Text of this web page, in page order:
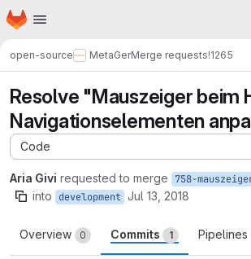
Skip to main content
Homepage
open-source MetaGerMerge requests!1265
Resolve "Mauszeiger beim
Navigationselementen
Code
Aria Givi requested to merge
into development Jul 13, 2018
Overview 0 Commits 1 Pipelines